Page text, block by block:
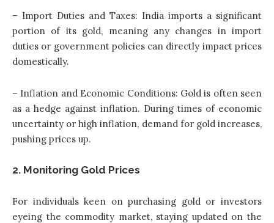
– Import Duties and Taxes: India imports a significant
portion of its gold, meaning any changes in import
duties or government policies can directly impact prices
domestically.
– Inflation and Economic Conditions: Gold is often seen
as a hedge against inflation. During times of economic
uncertainty or high inflation, demand for gold increases,
pushing prices up.
2. Monitoring Gold Prices
For individuals keen on purchasing gold or investors
eyeing the commodity market, staying updated on the